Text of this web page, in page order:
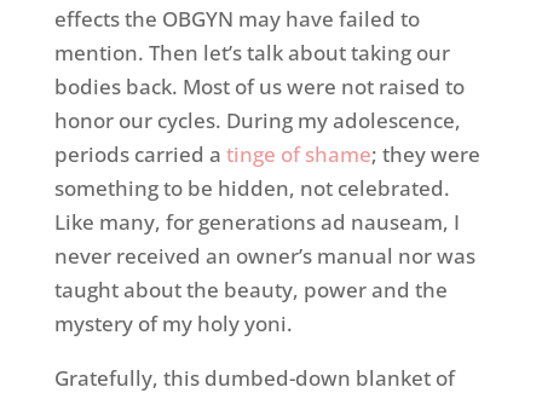
effects the OBGYN may have failed to
mention. Then let’s talk about taking our
bodies back. Most of us were not raised to
honor our cycles. During my adolescence,
periods carried a tinge of shame; they were
something to be hidden, not celebrated.
Like many, for generations ad nauseam, I
never received an owner’s manual nor was
taught about the beauty, power and the
mystery of my holy yoni.
Gratefully, this dumbed-down blanket of